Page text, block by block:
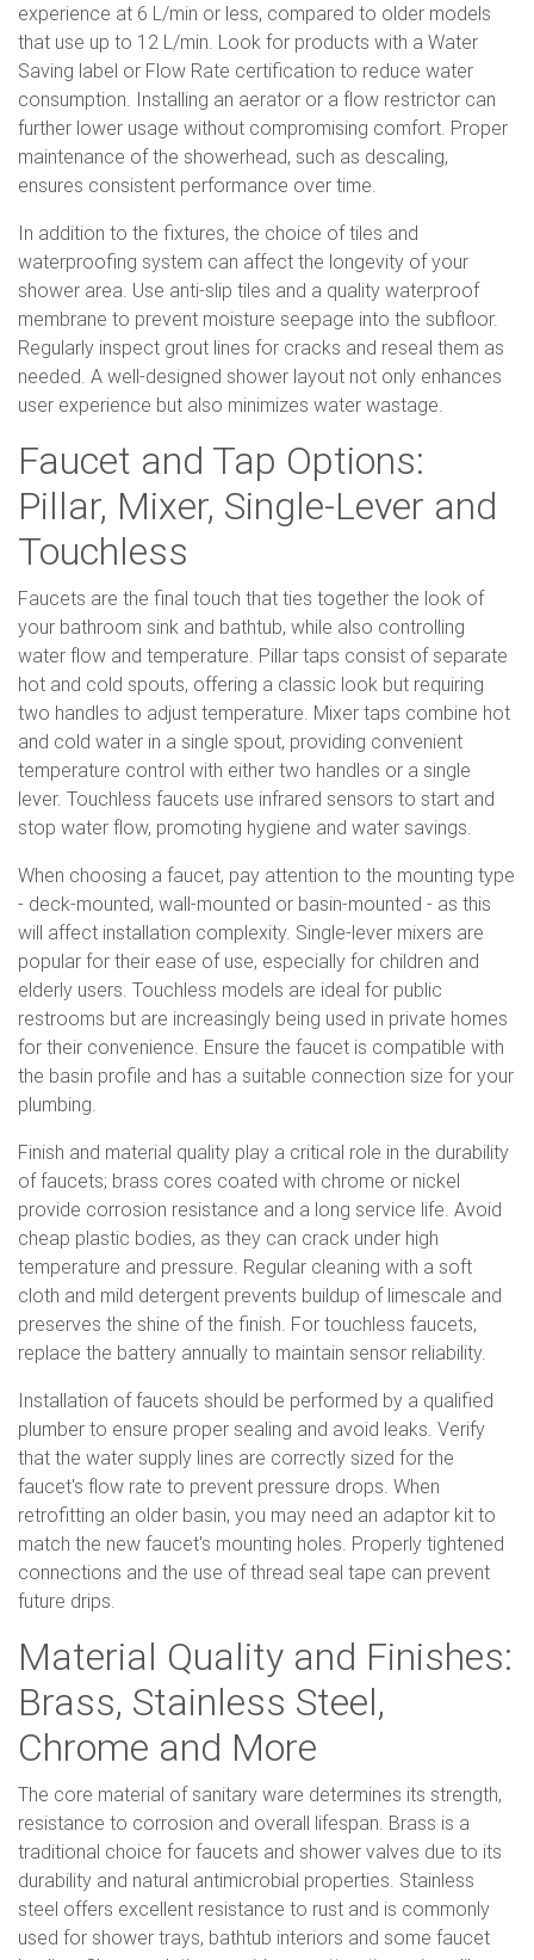
experience at 6 L/min or less, compared to older models
that use up to 12 L/min. Look for products with a Water
Saving label or Flow Rate certification to reduce water
consumption. Installing an aerator or a flow restrictor can
further lower usage without compromising comfort. Proper
maintenance of the showerhead, such as descaling,
ensures consistent performance over time.
In addition to the fixtures, the choice of tiles and
waterproofing system can affect the longevity of your
shower area. Use anti-slip tiles and a quality waterproof
membrane to prevent moisture seepage into the subfloor.
Regularly inspect grout lines for cracks and reseal them as
needed. A well-designed shower layout not only enhances
user experience but also minimizes water wastage.
Faucet and Tap Options:
Pillar, Mixer, Single-Lever and
Touchless
Faucets are the final touch that ties together the look of
your bathroom sink and bathtub, while also controlling
water flow and temperature. Pillar taps consist of separate
hot and cold spouts, offering a classic look but requiring
two handles to adjust temperature. Mixer taps combine hot
and cold water in a single spout, providing convenient
temperature control with either two handles or a single
lever. Touchless faucets use infrared sensors to start and
stop water flow, promoting hygiene and water savings.
When choosing a faucet, pay attention to the mounting type
- deck-mounted, wall-mounted or basin-mounted - as this
will affect installation complexity. Single-lever mixers are
popular for their ease of use, especially for children and
elderly users. Touchless models are ideal for public
restrooms but are increasingly being used in private homes
for their convenience. Ensure the faucet is compatible with
the basin profile and has a suitable connection size for your
plumbing.
Finish and material quality play a critical role in the durability
of faucets; brass cores coated with chrome or nickel
provide corrosion resistance and a long service life. Avoid
cheap plastic bodies, as they can crack under high
temperature and pressure. Regular cleaning with a soft
cloth and mild detergent prevents buildup of limescale and
preserves the shine of the finish. For touchless faucets,
replace the battery annually to maintain sensor reliability.
Installation of faucets should be performed by a qualified
plumber to ensure proper sealing and avoid leaks. Verify
that the water supply lines are correctly sized for the
faucet's flow rate to prevent pressure drops. When
retrofitting an older basin, you may need an adaptor kit to
match the new faucet's mounting holes. Properly tightened
connections and the use of thread seal tape can prevent
future drips.
Material Quality and Finishes:
Brass, Stainless Steel,
Chrome and More
The core material of sanitary ware determines its strength,
resistance to corrosion and overall lifespan. Brass is a
traditional choice for faucets and shower valves due to its
durability and natural antimicrobial properties. Stainless
steel offers excellent resistance to rust and is commonly
used for shower trays, bathtub interiors and some faucet